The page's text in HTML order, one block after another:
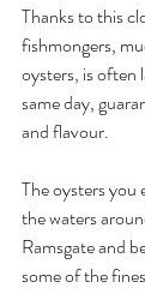
Thanks to this
fishmongers,
oysters, is often
same day,
and flavour.
The oysters you
the waters
Ramsgate and
some of the